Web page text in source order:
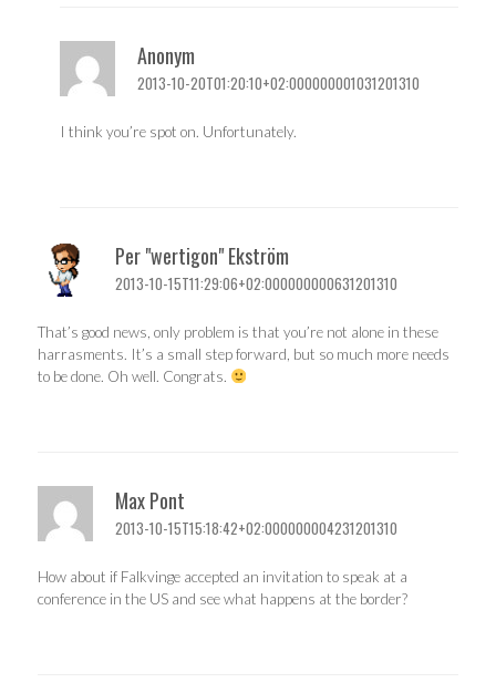
Anonym
2013-10-20T01:20:10+02:000000001031201310
I think you’re spot on. Unfortunately.
Per "wertigon" Ekström
2013-10-15T11:29:06+02:000000000631201310
That’s good news, only problem is that you’re not alone in these
harrasments. It’s a small step forward, but so much more needs
to be done. Oh well. Congrats.
Max Pont
2013-10-15T15:18:42+02:000000004231201310
How about if Falkvinge accepted an invitation to speak at a
conference in the US and see what happens at the border?